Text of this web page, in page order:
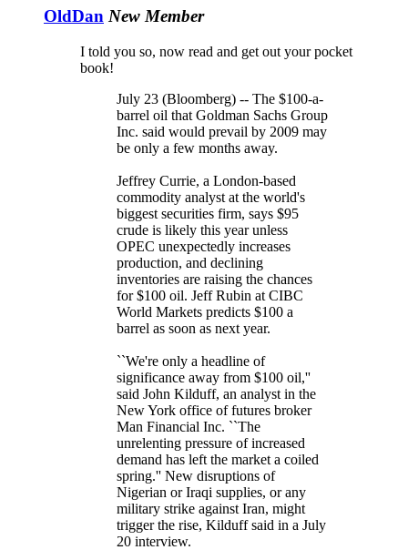
OldDan New Member
I told you so, now read and get out your pocket
book!
July 23 (Bloomberg) -- The $100-a-
barrel oil that Goldman Sachs Group
Inc. said would prevail by 2009 may
be only a few months away.
Jeffrey Currie, a London-based
commodity analyst at the world's
biggest securities firm, says $95
crude is likely this year unless
OPEC unexpectedly increases
production, and declining
inventories are raising the chances
for $100 oil. Jeff Rubin at CIBC
World Markets predicts $100 a
barrel as soon as next year.
``We're only a headline of
significance away from $100 oil,''
said John Kilduff, an analyst in the
New York office of futures broker
Man Financial Inc. ``The
unrelenting pressure of increased
demand has left the market a coiled
spring.'' New disruptions of
Nigerian or Iraqi supplies, or any
military strike against Iran, might
trigger the rise, Kilduff said in a July
20 interview.